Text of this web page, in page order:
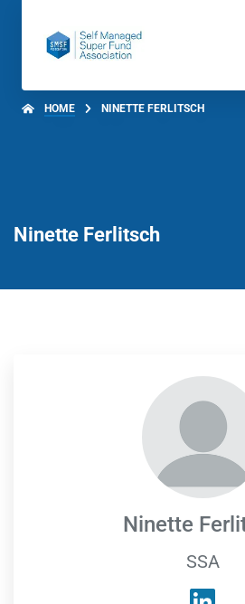
HOME NINETTE FERLITSCH
Ninette Ferlitsch
Ninette
SSA